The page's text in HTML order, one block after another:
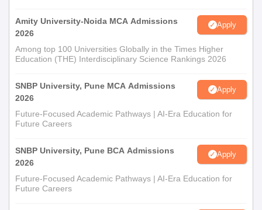
Amity University-Noida MCA Admissions
2026
Apply
Among top 100 Universities Globally in the Times Higher
Education (THE) Interdisciplinary Science Rankings 2026
SNBP University, Pune MCA Admissions
2026
Apply
Future-Focused Academic Pathways | AI-Era Education for
Future Careers
SNBP University, Pune BCA Admissions
2026
Apply
Future-Focused Academic Pathways | AI-Era Education for
Future Careers